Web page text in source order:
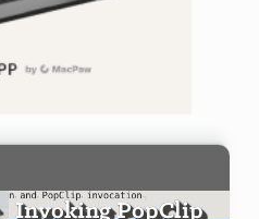
Invoking PopClip